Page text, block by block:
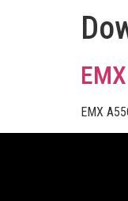
EMX